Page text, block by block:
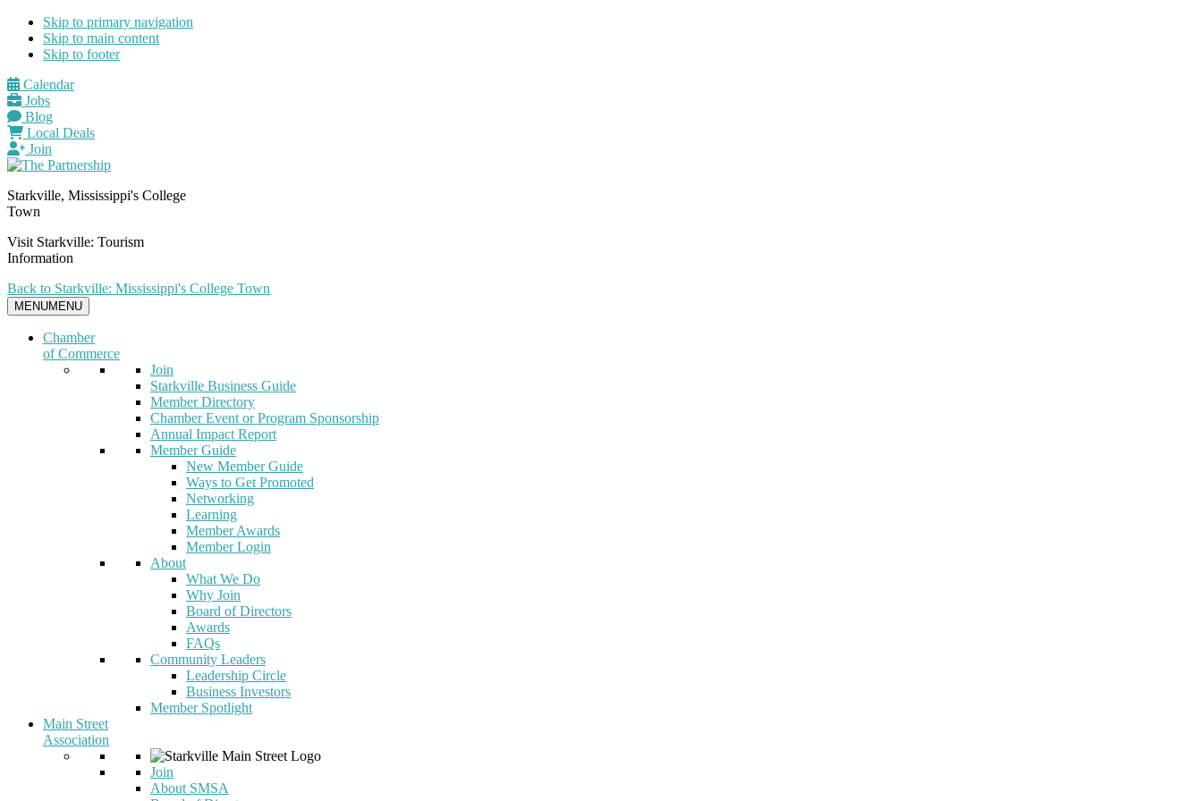
Skip to primary navigation
Skip to main content
Skip to footer
Calendar
Jobs
Blog
Local Deals
Join
Starkville, Mississippi's College
Town
Visit Starkville: Tourism
Information
Back to Starkville: Mississippi's College Town
MENUMENU
Chamber
of Commerce
Join
Starkville Business Guide
Member Directory
Chamber Event or Program Sponsorship
Annual Impact Report
Member Guide
New Member Guide
Ways to Get Promoted
Networking
Learning
Member Awards
Member Login
About
What We Do
Why Join
Board of Directors
Awards
FAQs
Community Leaders
Leadership Circle
Business Investors
Member Spotlight
Main Street
Association
Join
About SMSA